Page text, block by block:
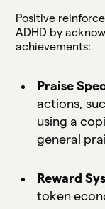
Positive
ADHD by
achievements:
Praise
actions,
using a
general
Reward
token